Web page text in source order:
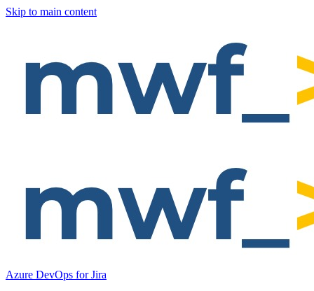
Skip to main content
Azure DevOps for Jira